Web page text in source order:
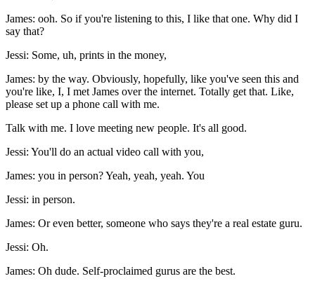
James: ooh. So if you're listening to this, I like that one. Why did I
say that?
Jessi: Some, uh, prints in the money,
James: by the way. Obviously, hopefully, like you've seen this and
you're like, I, I met James over the internet. Totally get that. Like,
please set up a phone call with me.
Talk with me. I love meeting new people. It's all good.
Jessi: You'll do an actual video call with you,
James: you in person? Yeah, yeah, yeah. You
Jessi: in person.
James: Or even better, someone who says they're a real estate guru.
Jessi: Oh.
James: Oh dude. Self-proclaimed gurus are the best.